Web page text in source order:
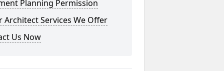
Planning Permission
Architect Services We Offer
Us Now